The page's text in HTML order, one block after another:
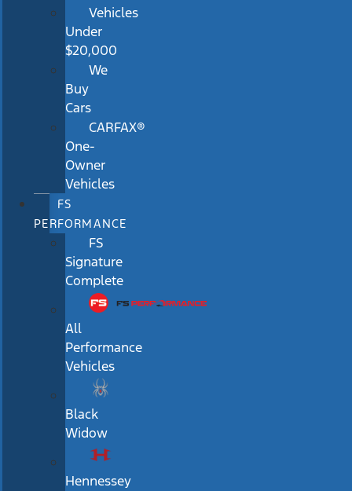
Vehicles
Under
$20,000
We
Buy
Cars
CARFAX®
One-
Owner
Vehicles
FS
PERFORMANCE
FS
Signature
Complete
All
Performance
Vehicles
Black
Widow
Hennessey